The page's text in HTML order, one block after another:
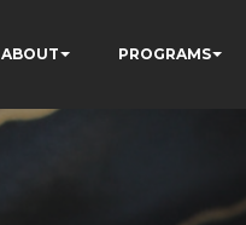
ABOUT PROGRAMS